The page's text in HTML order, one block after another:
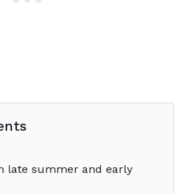
late summer and early